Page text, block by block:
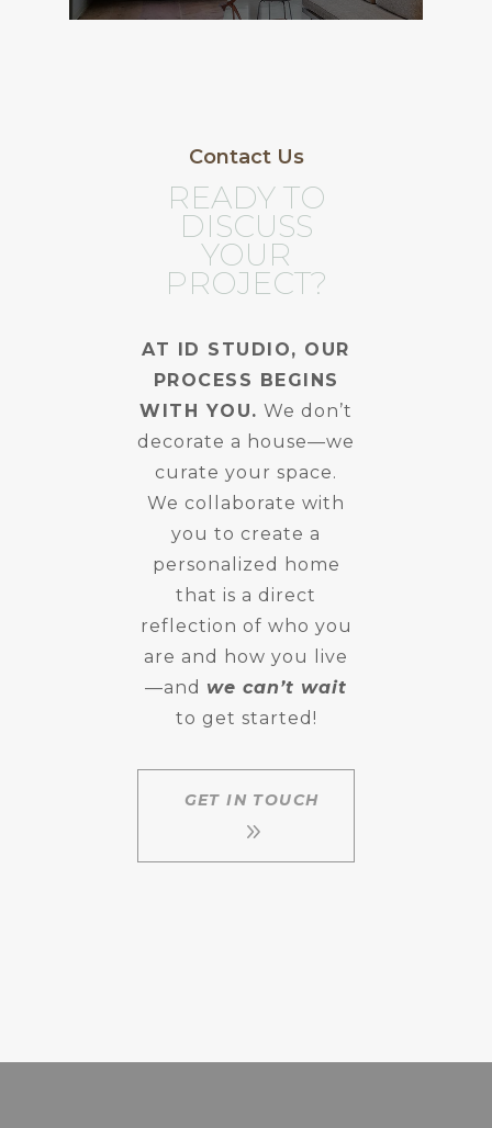
Contact Us
READY TO
DISCUSS
YOUR
PROJECT?
AT ID STUDIO, OUR
PROCESS BEGINS
WITH YOU. We don’t
decorate a house—we
curate your space.
We collaborate with
you to create a
personalized home
that is a direct
reflection of who you
are and how you live
—and we can’t wait
to get started!
GET IN TOUCH